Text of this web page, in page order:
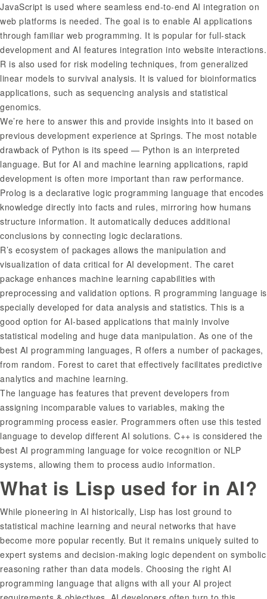
JavaScript is used where seamless end-to-end AI integration on
web platforms is needed. The goal is to enable AI applications
through familiar web programming. It is popular for full-stack
development and AI features integration into website interactions.
R is also used for risk modeling techniques, from generalized
linear models to survival analysis. It is valued for bioinformatics
applications, such as sequencing analysis and statistical
genomics.
We’re here to answer this and provide insights into it based on
previous development experience at Springs. The most notable
drawback of Python is its speed — Python is an interpreted
language. But for AI and machine learning applications, rapid
development is often more important than raw performance.
Prolog is a declarative logic programming language that encodes
knowledge directly into facts and rules, mirroring how humans
structure information. It automatically deduces additional
conclusions by connecting logic declarations.
R’s ecosystem of packages allows the manipulation and
visualization of data critical for AI development. The caret
package enhances machine learning capabilities with
preprocessing and validation options. R programming language is
specially developed for data analysis and statistics. This is a
good option for AI-based applications that mainly involve
statistical modeling and huge data manipulation. As one of the
best AI programming languages, R offers a number of packages,
from random. Forest to caret that effectively facilitates predictive
analytics and machine learning.
The language has features that prevent developers from
assigning incomparable values to variables, making the
programming process easier. Programmers often use this tested
language to develop different AI solutions. C++ is considered the
best AI programming language for voice recognition or NLP
systems, allowing them to process audio information.
What is Lisp used for in AI?
While pioneering in AI historically, Lisp has lost ground to
statistical machine learning and neural networks that have
become more popular recently. But it remains uniquely suited to
expert systems and decision-making logic dependent on symbolic
reasoning rather than data models. Choosing the right AI
programming language that aligns with all your AI project